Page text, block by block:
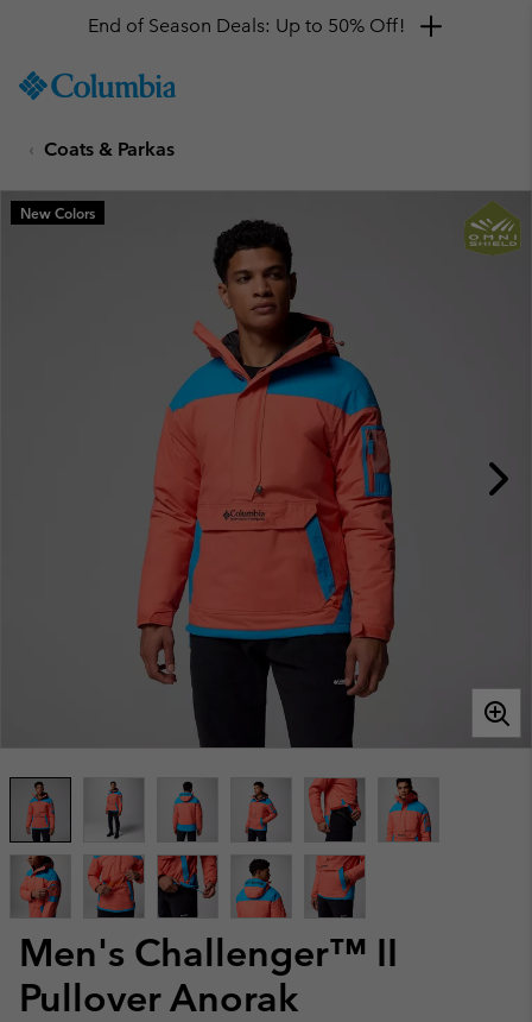
TO
SKIP
MAIN
NAV
End of Season Deals: Up to 50% Off!
Coats & Parkas
Men's Challenger™ II
Pullover Anorak
New Colors